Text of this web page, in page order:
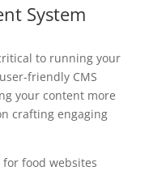
System
to running your
friendly CMS
your content more
crafting engaging
food websites